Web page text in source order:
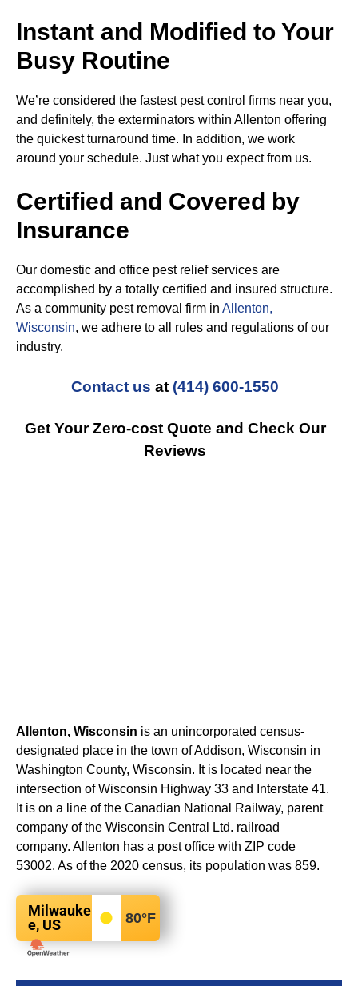
Instant and Modified to Your
Busy Routine
We’re considered the fastest pest control firms near you,
and definitely, the exterminators within Allenton offering
the quickest turnaround time. In addition, we work
around your schedule. Just what you expect from us.
Certified and Covered by
Insurance
Our domestic and office pest relief services are
accomplished by a totally certified and insured structure.
As a community pest removal firm in Allenton,
Wisconsin, we adhere to all rules and regulations of our
industry.
Contact us at (414) 600-1550
Get Your Zero-cost Quote and Check Our
Reviews
Allenton, Wisconsin is an unincorporated census-
designated place in the town of Addison, Wisconsin in
Washington County, Wisconsin. It is located near the
intersection of Wisconsin Highway 33 and Interstate 41.
It is on a line of the Canadian National Railway, parent
company of the Wisconsin Central Ltd. railroad
company. Allenton has a post office with ZIP code
53002. As of the 2020 census, its population was 859.
Milwauke
e, US
80°F